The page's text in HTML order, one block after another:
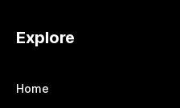
Explore
Home